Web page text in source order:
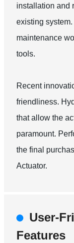
installation and
existing
maintenance
tools.
Recent
friendliness.
that allow the
paramount.
the final
Actuator.
User-
Features